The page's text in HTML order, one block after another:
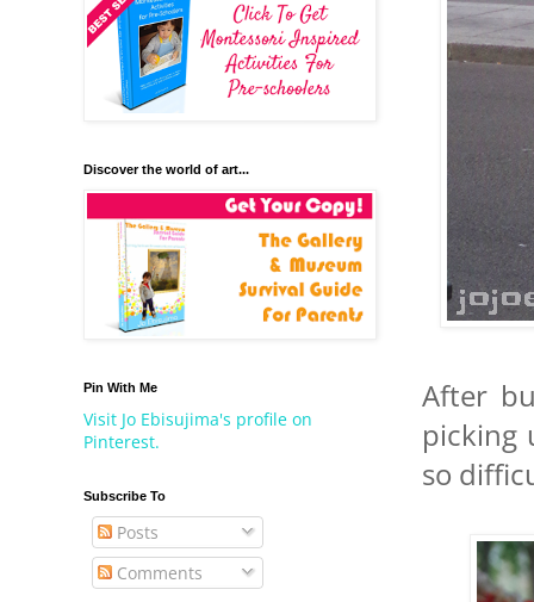
After
picking
so
Discover the world of art...
Pin With Me
Visit Jo Ebisujima's profile on
Pinterest.
Subscribe To
Posts
Comments